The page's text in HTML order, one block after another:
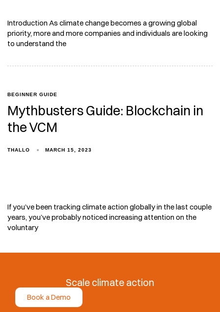
Introduction As climate change becomes a growing global
priority, more and more companies and individuals are looking
to understand the
BEGINNER GUIDE
Mythbusters Guide: Blockchain in
the VCM
THALLO MARCH 15, 2023
If you’ve been tracking climate action globally in the last couple
years, you’ve probably noticed increasing attention on the
voluntary
Scale climate action
Book a Demo